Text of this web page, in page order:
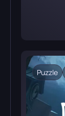
Puzzle